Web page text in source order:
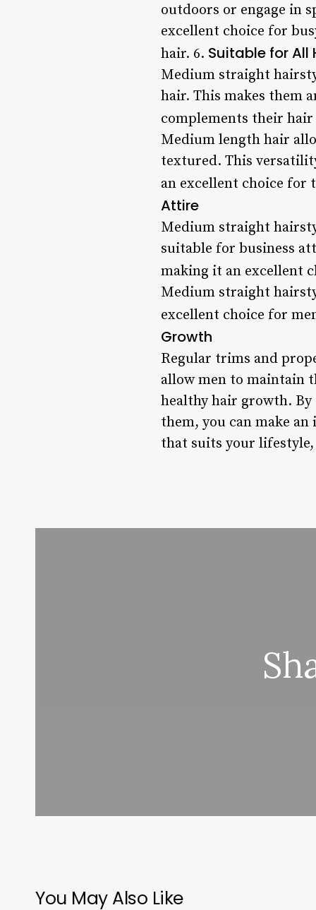
outdoors or engage in
excellent choice for
hair. 6. Suitable for All
Medium straight
hair. This makes them
complements their
Medium length hair
textured. This
an excellent choice for
Attire
Medium straight
suitable for business
making it an excellent
Medium straight
excellent choice for
Growth
Regular trims and
allow men to maintain
healthy hair growth.
them, you can make
that suits your lifestyle,
You May Also Like